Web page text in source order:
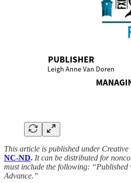
This article is published under Creative
NC-ND. It can be distributed for
must include the following:
Advance.”